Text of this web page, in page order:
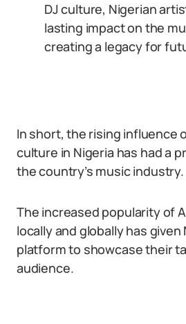
DJ culture, Nigerian
lasting impact on the
creating a legacy for
In short, the rising influence
culture in Nigeria has had a
the country’s music industry.
The increased popularity of
locally and globally has
platform to showcase their
audience.